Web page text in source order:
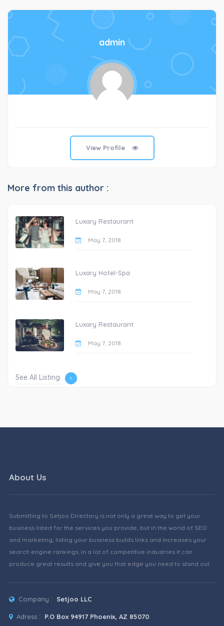
admin
View Profile
More from this author :
Luxary Restaurant
May 7, 2018
Luxary Hotel-Spa
May 7, 2018
Luxary Restaurant
May 7, 2018
See All Listing
About Us
Submitting to Setjoo Directory is not only a great way to get your
business listed for the services you provide, but in the world of SEO
and marketing, listing your business builds links and increases your
search engine rankings. In a lot of competitive industries it can
produce great results and give you that edge you need to stand out.
Company : Setjoo LLC
Adress : P.O Box 94917 Phoenix, AZ 85070